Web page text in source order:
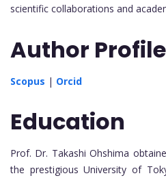
scientific collaborations and
Author Profile
Scopus | Orcid
Education
Prof. Dr. Takashi Ohshima
the prestigious University of